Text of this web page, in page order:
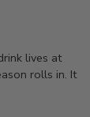
lives at
rolls in. It